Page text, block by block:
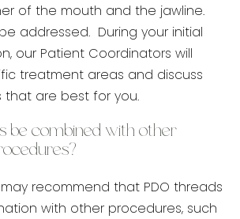
of the mouth and the jawline.
addressed. During your initial
our Patient Coordinators will
treatment areas and discuss
are best for you.
be combined with other
recommend that PDO threads
with other procedures, such